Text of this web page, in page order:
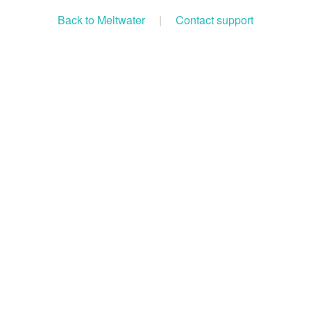
Back to Meltwater | Contact support